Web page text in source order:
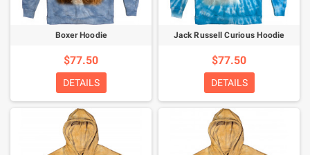
Boxer Hoodie
$77.50
DETAILS
Jack Russell Curious Hoodie
$77.50
DETAILS